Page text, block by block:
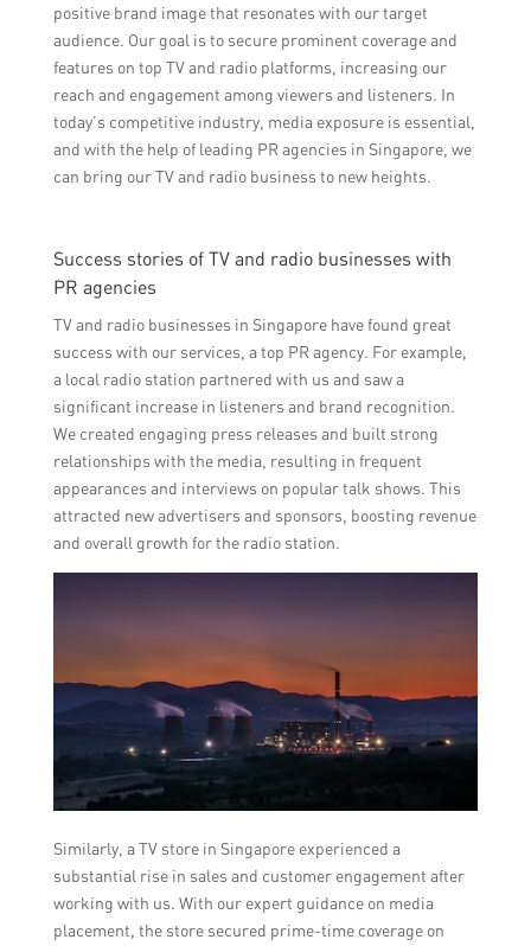
positive brand image that resonates with our target
audience. Our goal is to secure prominent coverage and
features on top TV and radio platforms, increasing our
reach and engagement among viewers and listeners. In
today’s competitive industry, media exposure is essential,
and with the help of leading PR agencies in Singapore, we
can bring our TV and radio business to new heights.
Success stories of TV and radio businesses with
PR agencies
TV and radio businesses in Singapore have found great
success with our services, a top PR agency. For example,
a local radio station partnered with us and saw a
significant increase in listeners and brand recognition.
We created engaging press releases and built strong
relationships with the media, resulting in frequent
appearances and interviews on popular talk shows. This
attracted new advertisers and sponsors, boosting revenue
and overall growth for the radio station.
Similarly, a TV store in Singapore experienced a
substantial rise in sales and customer engagement after
working with us. With our expert guidance on media
placement, the store secured prime-time coverage on